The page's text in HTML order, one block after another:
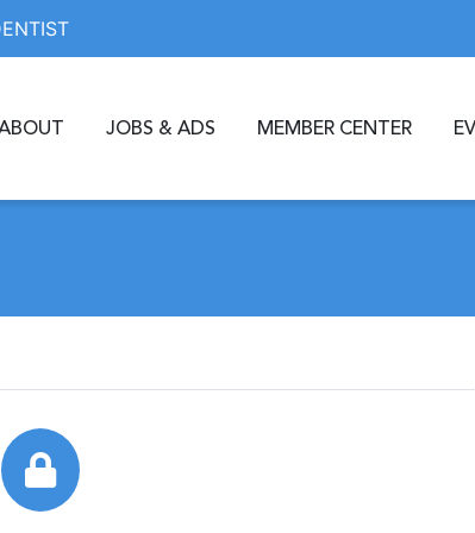
JOBS & ADS MEMBER CENTER